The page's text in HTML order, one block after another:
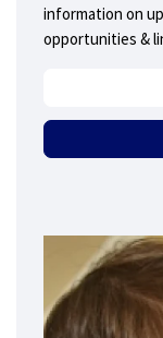
information on
opportunities &